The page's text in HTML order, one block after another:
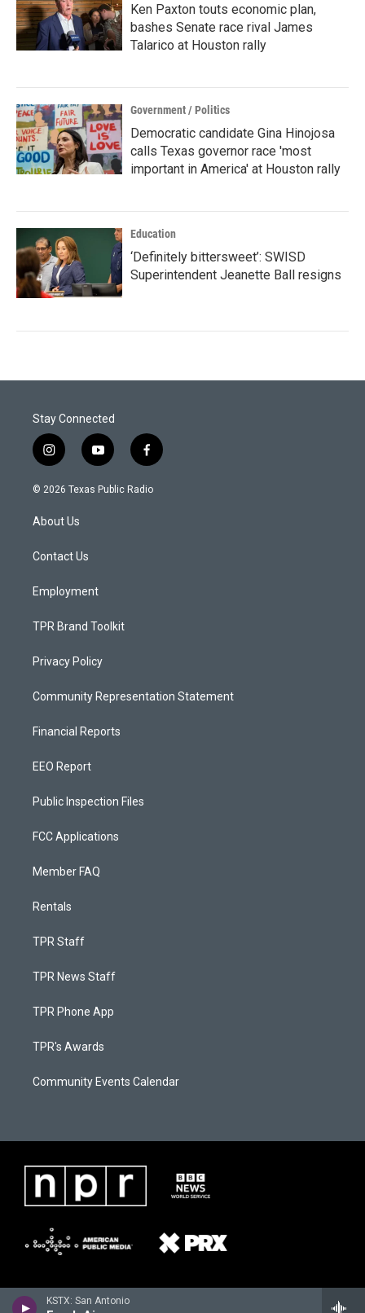
KSTX: San Antonio
Ken Paxton touts economic plan,
bashes Senate race rival James
Talarico at Houston rally
Government / Politics
Democratic candidate Gina Hinojosa
calls Texas governor race 'most
important in America' at Houston rally
Education
‘Definitely bittersweet’: SWISD
Superintendent Jeanette Ball resigns
Stay Connected
i
n
s
a
g
a
y
o
u
f
a
c
© 2026 Texas Public Radio
About Us
Contact Us
Employment
TPR Brand Toolkit
Privacy Policy
Community Representation Statement
Financial Reports
EEO Report
Public Inspection Files
FCC Applications
Member FAQ
Rentals
TPR Staff
TPR News Staff
TPR Phone App
TPR's Awards
Community Events Calendar